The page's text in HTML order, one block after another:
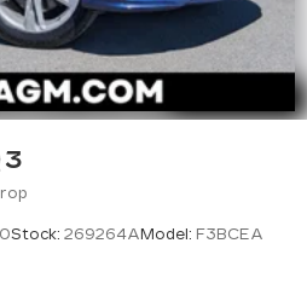
Stock: 269264AModel: F3BCEA